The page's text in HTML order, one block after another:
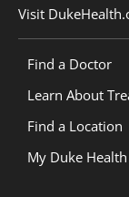
Visit
Find a Doctor
Learn About
Find a Location
My Duke